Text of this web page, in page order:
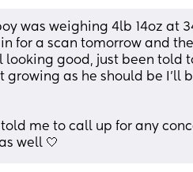
was weighing 4lb 14oz at
for a scan tomorrow and
good, just been told
growing as he should be I’ll
me to call up for any
well 🤍